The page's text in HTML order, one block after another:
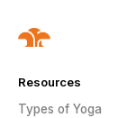
Resources
Types of Yoga